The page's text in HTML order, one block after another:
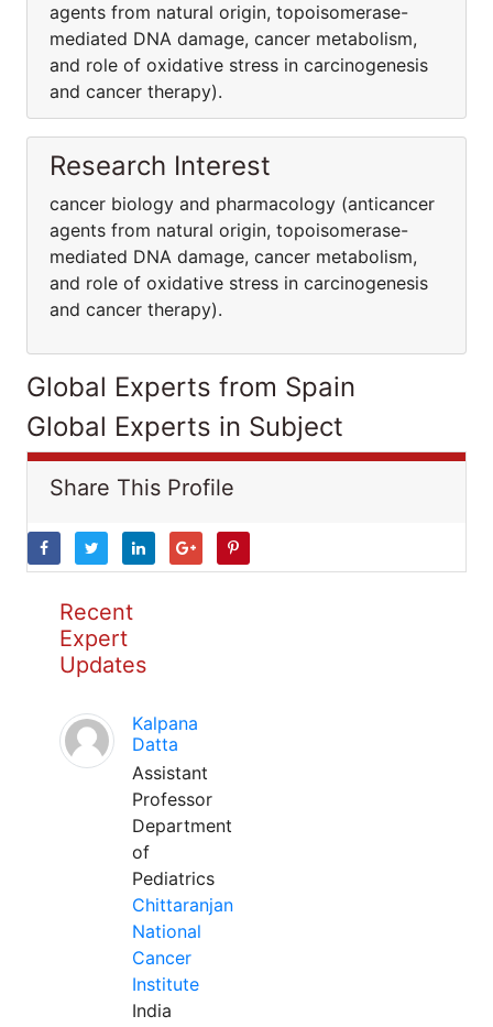
agents from natural origin, topoisomerase-
mediated DNA damage, cancer metabolism,
and role of oxidative stress in carcinogenesis
and cancer therapy).
Research Interest
cancer biology and pharmacology (anticancer
agents from natural origin, topoisomerase-
mediated DNA damage, cancer metabolism,
and role of oxidative stress in carcinogenesis
and cancer therapy).
Global Experts from Spain
Global Experts in Subject
Share This Profile
Recent
Expert
Updates
Kalpana
Datta
Assistant
Professor
Department
of
Pediatrics
Chittaranjan
National
Cancer
Institute
India